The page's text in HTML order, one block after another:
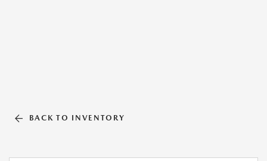
BACK TO INVENTORY